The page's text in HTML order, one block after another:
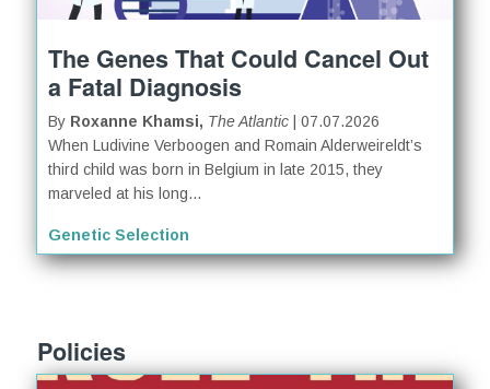
The Genes That Could Cancel Out
a Fatal Diagnosis
By Roxanne Khamsi, The Atlantic
| 07.07.2026
When Ludivine Verboogen and Romain Alderweireldt’s
third child was born in Belgium in late 2015, they
marveled at his long...
Genetic Selection
Policies